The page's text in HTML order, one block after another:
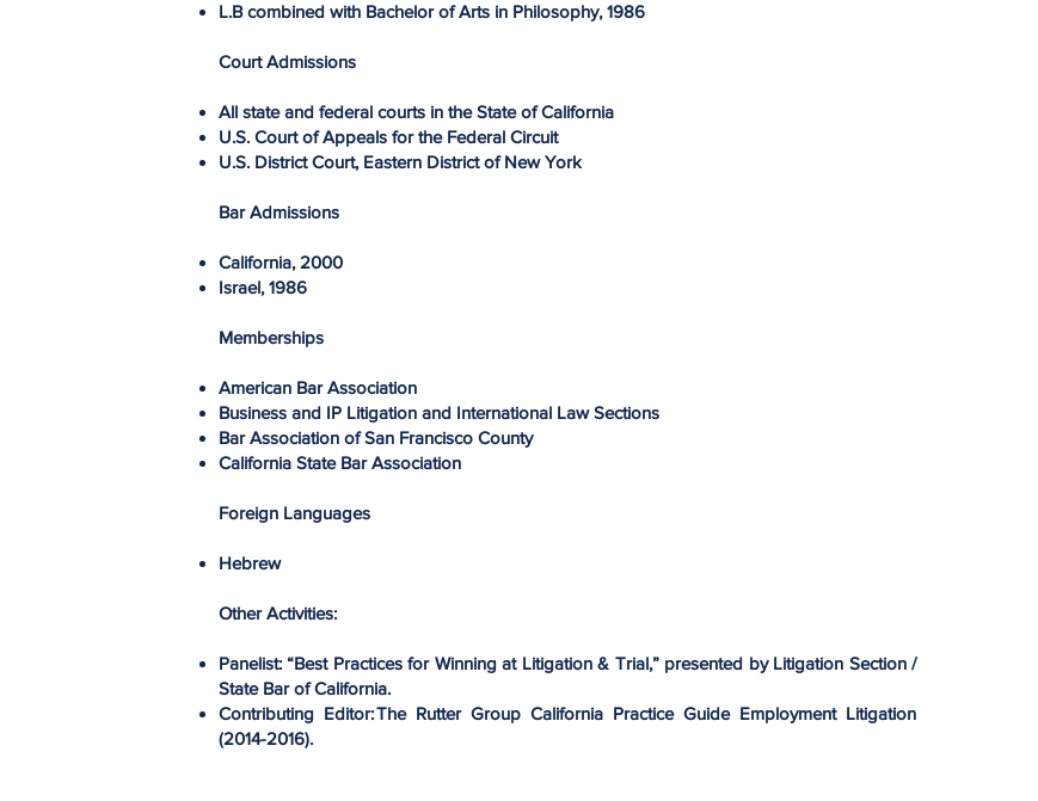
L.B combined with Bachelor of Arts in Philosophy, 1986
Court Admissions
All state and federal courts in the State of California
U.S. Court of Appeals for the Federal Circuit
U.S. District Court, Eastern District of New York
Bar Admissions
California, 2000
Israel, 1986
Memberships
American Bar Association
Business and IP Litigation and International Law Sections
Bar Association of San Francisco County
California State Bar Association
Foreign Languages
Hebrew
Other Activities:
Panelist: “Best Practices for Winning at Litigation & Trial,” presented by Litigation Section /
State Bar of California.
Contributing Editor: The Rutter Group California Practice Guide Employment Litigation
(2014-2016).